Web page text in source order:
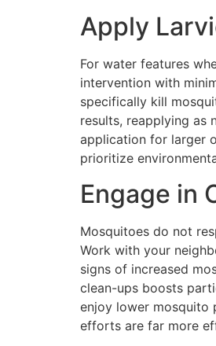
Apply
For water features
intervention with
specifically kill
results, reapplying as
application for larger
prioritize
Engage in
Mosquitoes do not
Work with your
signs of increased
clean-ups boosts
enjoy lower mosquito
efforts are far more